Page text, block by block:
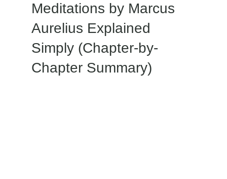
Meditations by Marcus
Aurelius Explained
Simply (Chapter-by-
Chapter Summary)